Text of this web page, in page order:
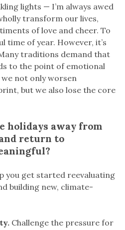
lights — I’m always awed
transform our lives,
of love and cheer. To
time of year. However, it’s
traditions demand that
to the point of emotional
not only worsen
but we also lose the core
holidays away from
return to
you get started reevaluating
building new, climate-
Challenge the pressure for